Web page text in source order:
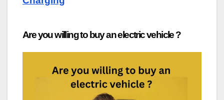
Are you willing to buy an electric vehicle ?